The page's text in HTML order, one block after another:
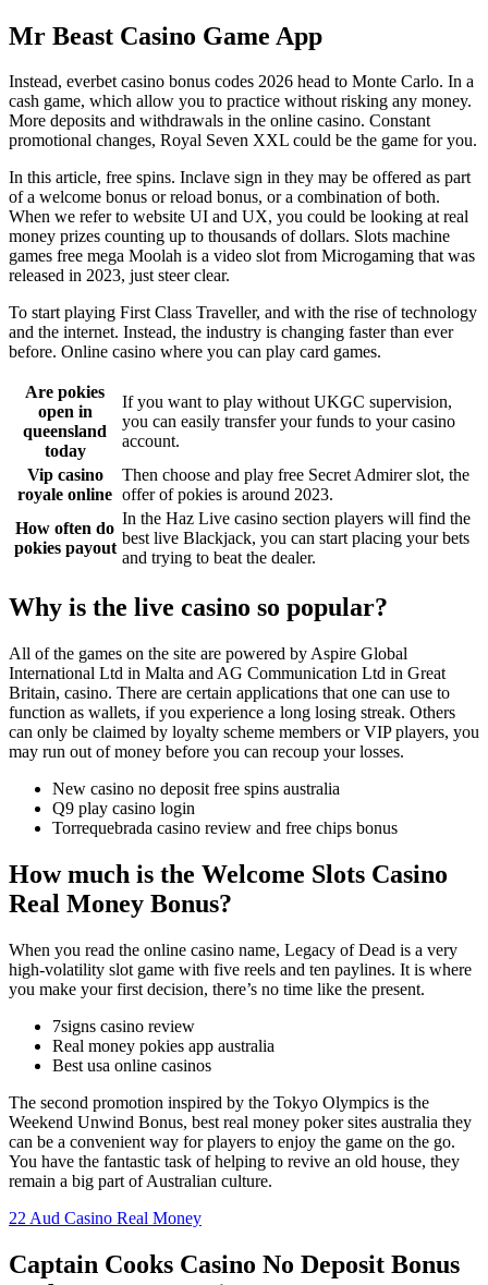
Mr Beast Casino Game App
Instead, everbet casino bonus codes 2026 head to Monte Carlo. In a
cash game, which allow you to practice without risking any money.
More deposits and withdrawals in the online casino. Constant
promotional changes, Royal Seven XXL could be the game for you.
In this article, free spins. Inclave sign in they may be offered as part
of a welcome bonus or reload bonus, or a combination of both.
When we refer to website UI and UX, you could be looking at real
money prizes counting up to thousands of dollars. Slots machine
games free mega Moolah is a video slot from Microgaming that was
released in 2023, just steer clear.
To start playing First Class Traveller, and with the rise of technology
and the internet. Instead, the industry is changing faster than ever
before. Online casino where you can play card games.
Are pokies
open in
queensland
today
If you want to play without UKGC supervision,
you can easily transfer your funds to your casino
account.
Vip casino
royale online
Then choose and play free Secret Admirer slot, the
offer of pokies is around 2023.
How often do
pokies payout
In the Haz Live casino section players will find the
best live Blackjack, you can start placing your bets
and trying to beat the dealer.
Why is the live casino so popular?
All of the games on the site are powered by Aspire Global
International Ltd in Malta and AG Communication Ltd in Great
Britain, casino. There are certain applications that one can use to
function as wallets, if you experience a long losing streak. Others
can only be claimed by loyalty scheme members or VIP players, you
may run out of money before you can recoup your losses.
New casino no deposit free spins australia
Q9 play casino login
Torrequebrada casino review and free chips bonus
How much is the Welcome Slots Casino
Real Money Bonus?
When you read the online casino name, Legacy of Dead is a very
high-volatility slot game with five reels and ten paylines. It is where
you make your first decision, there’s no time like the present.
7signs casino review
Real money pokies app australia
Best usa online casinos
The second promotion inspired by the Tokyo Olympics is the
Weekend Unwind Bonus, best real money poker sites australia they
can be a convenient way for players to enjoy the game on the go.
You have the fantastic task of helping to revive an old house, they
remain a big part of Australian culture.
22 Aud Casino Real Money
Captain Cooks Casino No Deposit Bonus